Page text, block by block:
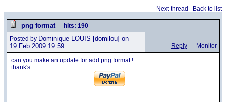
Next thread
Back to list
png format
hits: 190
Posted by Dominique LOUIS [domilou] on
19.Feb.2009 19:59
Reply Monitor
can you make an update for add png format !
thank's